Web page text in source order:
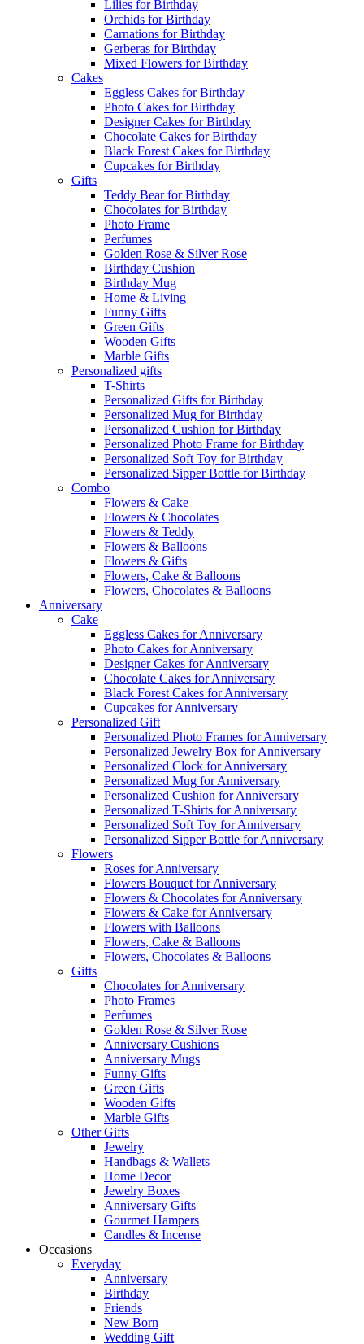
Lilies for Birthday
Orchids for Birthday
Carnations for Birthday
Gerberas for Birthday
Mixed Flowers for Birthday
Cakes
Eggless Cakes for Birthday
Photo Cakes for Birthday
Designer Cakes for Birthday
Chocolate Cakes for Birthday
Black Forest Cakes for Birthday
Cupcakes for Birthday
Gifts
Teddy Bear for Birthday
Chocolates for Birthday
Photo Frame
Perfumes
Golden Rose & Silver Rose
Birthday Cushion
Birthday Mug
Home & Living
Funny Gifts
Green Gifts
Wooden Gifts
Marble Gifts
Personalized gifts
T-Shirts
Personalized Gifts for Birthday
Personalized Mug for Birthday
Personalized Cushion for Birthday
Personalized Photo Frame for Birthday
Personalized Soft Toy for Birthday
Personalized Sipper Bottle for Birthday
Combo
Flowers & Cake
Flowers & Chocolates
Flowers & Teddy
Flowers & Balloons
Flowers & Gifts
Flowers, Cake & Balloons
Flowers, Chocolates & Balloons
Anniversary
Cake
Eggless Cakes for Anniversary
Photo Cakes for Anniversary
Designer Cakes for Anniversary
Chocolate Cakes for Anniversary
Black Forest Cakes for Anniversary
Cupcakes for Anniversary
Personalized Gift
Personalized Photo Frames for Anniversary
Personalized Jewelry Box for Anniversary
Personalized Clock for Anniversary
Personalized Mug for Anniversary
Personalized Cushion for Anniversary
Personalized T-Shirts for Anniversary
Personalized Soft Toy for Anniversary
Personalized Sipper Bottle for Anniversary
Flowers
Roses for Anniversary
Flowers Bouquet for Anniversary
Flowers & Chocolates for Anniversary
Flowers & Cake for Anniversary
Flowers with Balloons
Flowers, Cake & Balloons
Flowers, Chocolates & Balloons
Gifts
Chocolates for Anniversary
Photo Frames
Perfumes
Golden Rose & Silver Rose
Anniversary Cushions
Anniversary Mugs
Funny Gifts
Green Gifts
Wooden Gifts
Marble Gifts
Other Gifts
Jewelry
Handbags & Wallets
Home Decor
Jewelry Boxes
Anniversary Gifts
Gourmet Hampers
Candles & Incense
Occasions
Everyday
Anniversary
Birthday
Friends
New Born
Wedding Gift